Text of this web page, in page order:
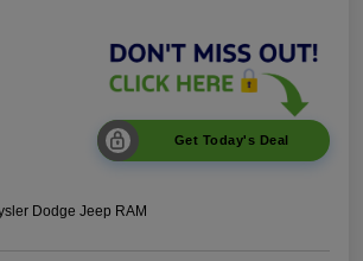
Get Today's Deal
Dodge Jeep RAM